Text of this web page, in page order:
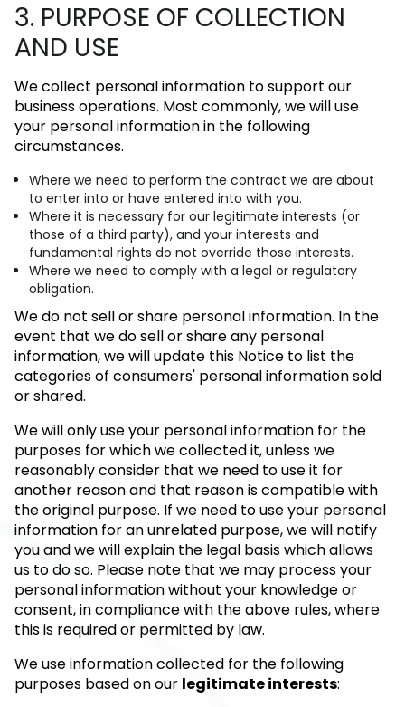
3. PURPOSE OF COLLECTION
AND USE
We collect personal information to support our
business operations. Most commonly, we will use
your personal information in the following
circumstances.
Where we need to perform the contract we are about
to enter into or have entered into with you.
Where it is necessary for our legitimate interests (or
those of a third party), and your interests and
fundamental rights do not override those interests.
Where we need to comply with a legal or regulatory
obligation.
We do not sell or share personal information. In the
event that we do sell or share any personal
information, we will update this Notice to list the
categories of consumers' personal information sold
or shared.
We will only use your personal information for the
purposes for which we collected it, unless we
reasonably consider that we need to use it for
another reason and that reason is compatible with
the original purpose. If we need to use your personal
information for an unrelated purpose, we will notify
you and we will explain the legal basis which allows
us to do so. Please note that we may process your
personal information without your knowledge or
consent, in compliance with the above rules, where
this is required or permitted by law.
We use information collected for the following
purposes based on our legitimate interests: